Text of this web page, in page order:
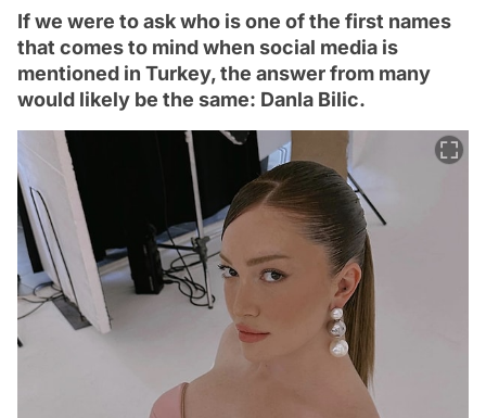
If we were to ask who is one of the first names
that comes to mind when social media is
mentioned in Turkey, the answer from many
would likely be the same: Danla Bilic.